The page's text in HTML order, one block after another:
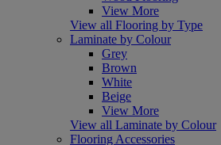
View More
View all Flooring by Type
Laminate by Colour
Grey
Brown
White
Beige
View More
View all Laminate by Colour
Flooring Accessories